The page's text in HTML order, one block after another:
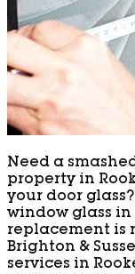
Need a
property in
your door
window glass in
replacement is
Brighton &
services in